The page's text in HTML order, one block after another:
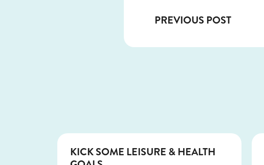
PREVIOUS POST
NEWS
KICK SOME LEISURE & HEALTH